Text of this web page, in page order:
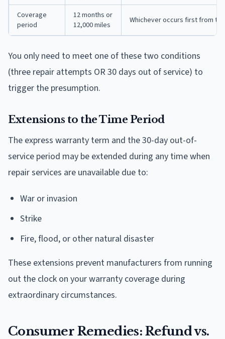
Coverage
period
12 months or
12,000 miles
Whichever occurs first from
You only need to meet one of these two conditions
(three repair attempts OR 30 days out of service) to
trigger the presumption.
Extensions to the Time Period
The express warranty term and the 30-day out-of-
service period may be extended during any time when
repair services are unavailable due to:
War or invasion
Strike
Fire, flood, or other natural disaster
These extensions prevent manufacturers from running
out the clock on your warranty coverage during
extraordinary circumstances.
Consumer Remedies: Refund vs.